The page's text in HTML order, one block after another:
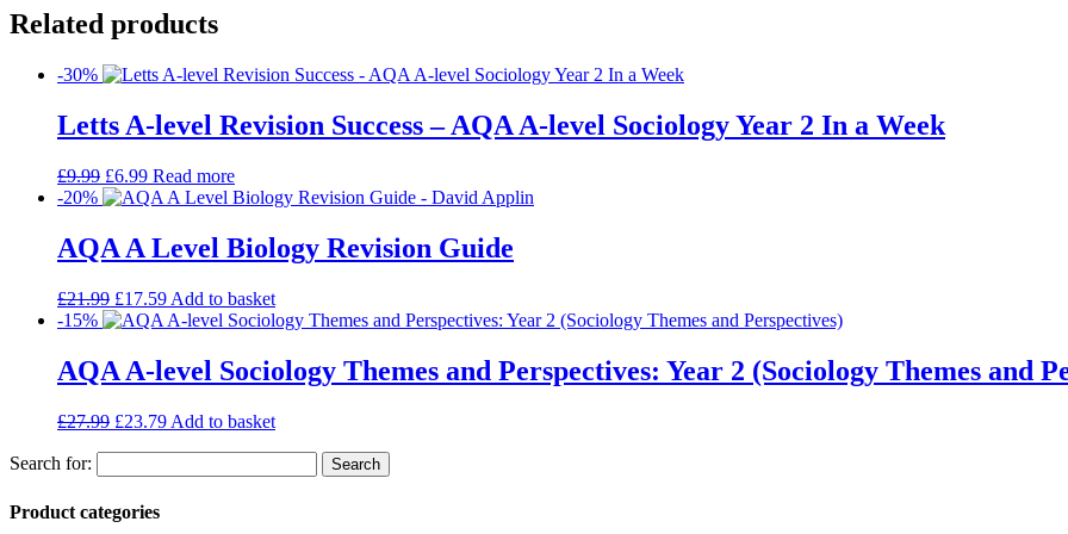
Related products
-30%
Letts A-level Revision Success – AQA A-level Sociology Year 2 In a Week
£9.99 £6.99 Read more
-20%
AQA A Level Biology Revision Guide
£21.99 £17.59 Add to basket
-15%
AQA A-level Sociology Themes and Perspectives: Year 2 (Sociology Themes and
£27.99 £23.79 Add to basket
Search for:
Product categories